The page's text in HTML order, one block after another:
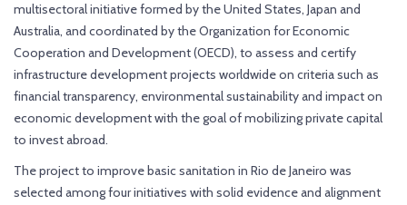
multisectoral initiative formed by the United States, Japan and
Australia, and coordinated by the Organization for Economic
Cooperation and Development (OECD), to assess and certify
infrastructure development projects worldwide on criteria such as
financial transparency, environmental sustainability and impact on
economic development with the goal of mobilizing private capital
to invest abroad.
The project to improve basic sanitation in Rio de Janeiro was
selected among four initiatives with solid evidence and alignment